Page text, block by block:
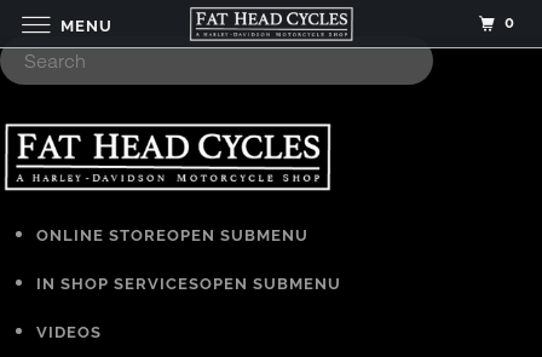
ONLINE STOREOPEN SUBMENU
IN SHOP SERVICESOPEN SUBMENU
VIDEOS
MENU 0